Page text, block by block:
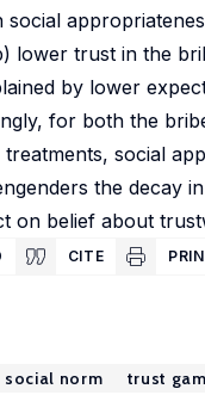
social
lower trust in the
by lower
for both the
treatments, social
the decay
on belief about
CITE
social norm
trust